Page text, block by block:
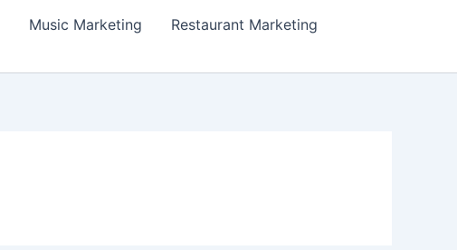
Music Marketing
Restaurant Marketing